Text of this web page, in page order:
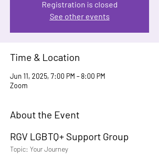
Registration is closed
See other events
Time & Location
Jun 11, 2025, 7:00 PM – 8:00 PM
Zoom
About the Event
RGV LGBTQ+ Support Group
Topic: Your Journey